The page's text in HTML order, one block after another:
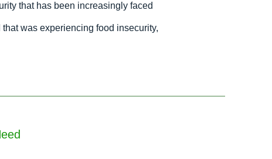
that has been increasingly faced
was experiencing food insecurity,